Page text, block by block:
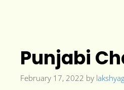
Punjabi
February 17, 2022 by